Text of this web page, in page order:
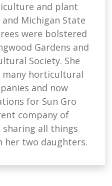
and plant
Michigan State
were bolstered
Gardens and
Society. She
many horticultural
and now
for Sun Gro
company of
sharing all things
her two daughters.